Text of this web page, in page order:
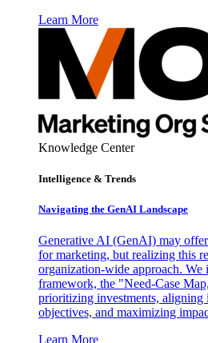
Learn More
Knowledge Center
Intelligence & Trends
Navigating the GenAI Landscape
Generative AI (GenAI) may
for marketing, but realizing this
organization-wide approach. We
framework, the "Need-Case
prioritizing investments, aligning
objectives, and maximizing
Learn More